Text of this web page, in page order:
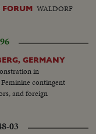
WALDORF
GERMANY
in
contingent
and foreign
03